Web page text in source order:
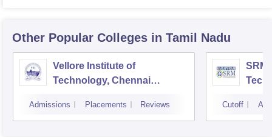
Other Popular Colleges in Tamil Nadu
Vellore Institute of
Technology, Chennai
Admissions Placements Reviews
SRM
Cutoff